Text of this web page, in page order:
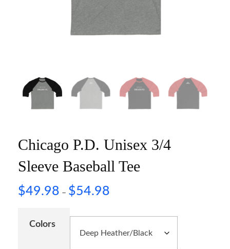
Chicago P.D. Unisex 3/4
Sleeve Baseball Tee
$49.98 – $54.98
Colors